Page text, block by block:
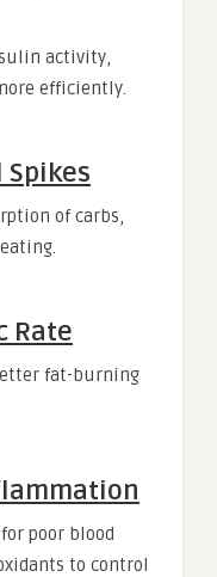
activity,
efficiently.
Spikes
of carbs,
Rate
fat-burning
poor blood
to control